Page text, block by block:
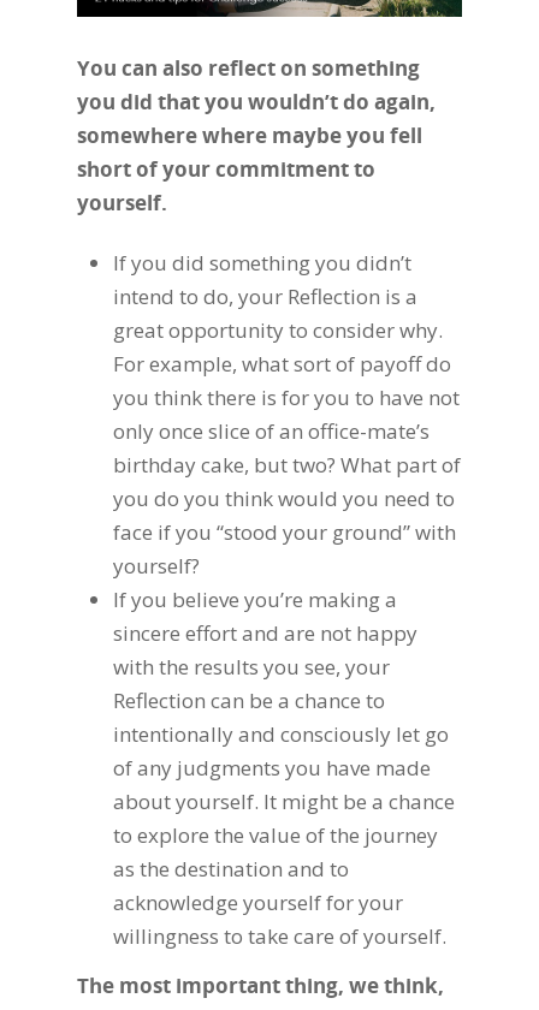
You can also reflect on something
you did that you wouldn’t do again,
somewhere where maybe you fell
short of your commitment to
yourself.
If you did something you didn’t
intend to do, your Reflection is a
great opportunity to consider why.
For example, what sort of payoff do
you think there is for you to have not
only once slice of an office-mate’s
birthday cake, but two? What part of
you do you think would you need to
face if you “stood your ground” with
yourself?
If you believe you’re making a
sincere effort and are not happy
with the results you see, your
Reflection can be a chance to
intentionally and consciously let go
of any judgments you have made
about yourself. It might be a chance
to explore the value of the journey
as the destination and to
acknowledge yourself for your
willingness to take care of yourself.
The most important thing, we think,